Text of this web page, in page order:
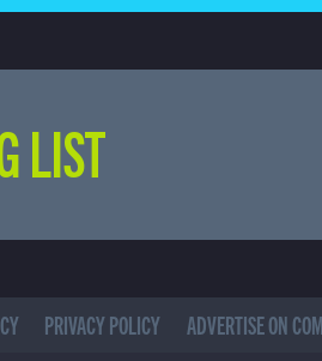
LIST
PRIVACY POLICY ADVERTISE ON